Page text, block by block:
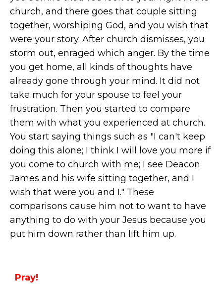
church, and there goes that couple sitting
together, worshiping God, and you wish that
were your story. After church dismisses, you
storm out, enraged which anger. By the time
you get home, all kinds of thoughts have
already gone through your mind. It did not
take much for your spouse to feel your
frustration. Then you started to compare
them with what you experienced at church.
You start saying things such as "I can't keep
doing this alone; I think I will love you more if
you come to church with me; I see Deacon
James and his wife sitting together, and I
wish that were you and I." These
comparisons cause him not to want to have
anything to do with your Jesus because you
put him down rather than lift him up.
Pray!